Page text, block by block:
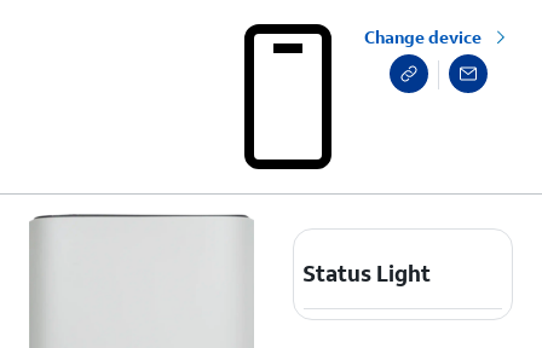
Change device
Status Light